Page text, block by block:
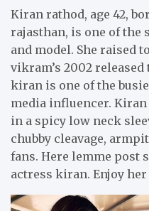
Kiran rathod, age 42,
rajasthan, is one of the
and model. She raised
vikram’s 2002
kiran is one of the
media influencer.
in a spicy low neck
chubby cleavage,
fans. Here lemme post
actress kiran. Enjoy